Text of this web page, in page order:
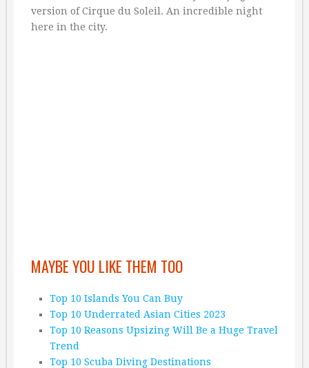
version of Cirque du Soleil. An incredible night
here in the city.
MAYBE YOU LIKE THEM TOO
Top 10 Islands You Can Buy
Top 10 Underrated Asian Cities 2023
Top 10 Reasons Upsizing Will Be a Huge Travel
Trend
Top 10 Scuba Diving Destinations